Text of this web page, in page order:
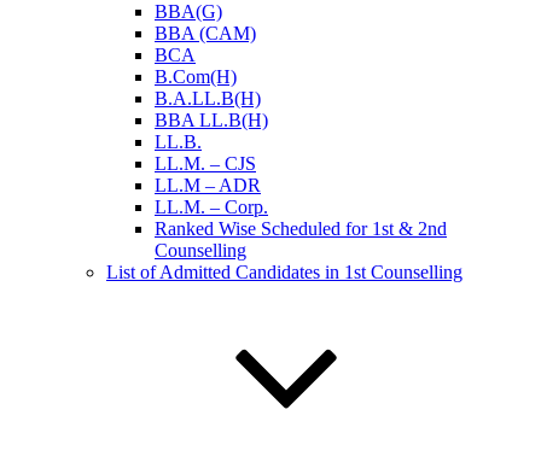
BBA(G)
BBA (CAM)
BCA
B.Com(H)
B.A.LL.B(H)
BBA LL.B(H)
LL.B.
LL.M. – CJS
LL.M – ADR
LL.M. – Corp.
Ranked Wise Scheduled for 1st & 2nd
Counselling
List of Admitted Candidates in 1st Counselling